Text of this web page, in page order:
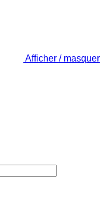
Afficher / masquer